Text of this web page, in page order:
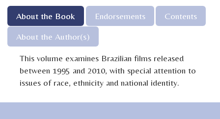
About the Book Endorsements
Contents
About the Author(s)
This volume examines Brazilian films released
between 1995 and 2010, with special attention to
issues of race, ethnicity and national identity.